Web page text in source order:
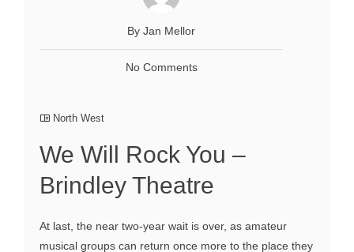
By Jan Mellor
No Comments
North West
We Will Rock You –
Brindley Theatre
At last, the near two-year wait is over, as amateur
musical groups can return once more to the place they